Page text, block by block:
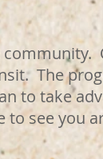
The
to take
see you